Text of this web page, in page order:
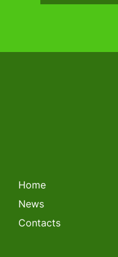
Home
News
Contacts